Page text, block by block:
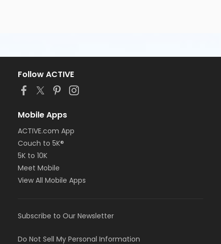
Follow ACTIVE
Mobile Apps
ACTIVE.com App
Couch to 5K®
5K to 10K
Meet Mobile
View All Mobile Apps
Subscribe to Our Newsletter
Do Not Sell My Personal Information